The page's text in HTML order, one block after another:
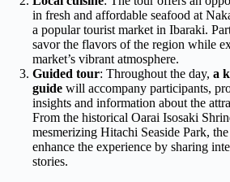
in fresh and affordable seafood at
a popular tourist market in Ibaraki.
savor the flavors of the region while
market’s vibrant atmosphere.
Guided tour: Throughout the day, a
guide will accompany participants,
insights and information about the
From the historical Oarai Isosaki
mesmerizing Hitachi Seaside Park,
enhance the experience by sharing
stories.